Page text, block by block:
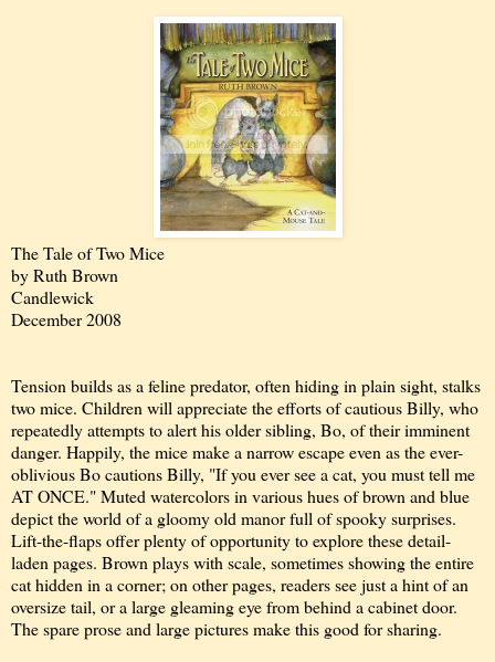
The Tale of Two Mice
by Ruth Brown
Candlewick
December 2008
Tension builds as a feline predator, often hiding in plain sight, stalks
two mice. Children will appreciate the efforts of cautious Billy, who
repeatedly attempts to alert his older sibling, Bo, of their imminent
danger. Happily, the mice make a narrow escape even as the ever-
oblivious Bo cautions Billy, "If you ever see a cat, you must tell me
AT ONCE." Muted watercolors in various hues of brown and blue
depict the world of a gloomy old manor full of spooky surprises.
Lift-the-flaps offer plenty of opportunity to explore these detail-
laden pages. Brown plays with scale, sometimes showing the entire
cat hidden in a corner; on other pages, readers see just a hint of an
oversize tail, or a large gleaming eye from behind a cabinet door.
The spare prose and large pictures make this good for sharing.